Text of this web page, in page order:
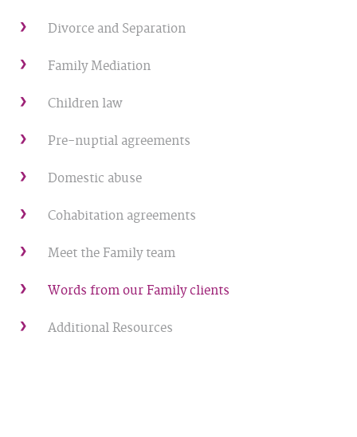
Divorce and Separation
Family Mediation
Children law
Pre-nuptial agreements
Domestic abuse
Cohabitation agreements
Meet the Family team
Words from our Family clients
Additional Resources